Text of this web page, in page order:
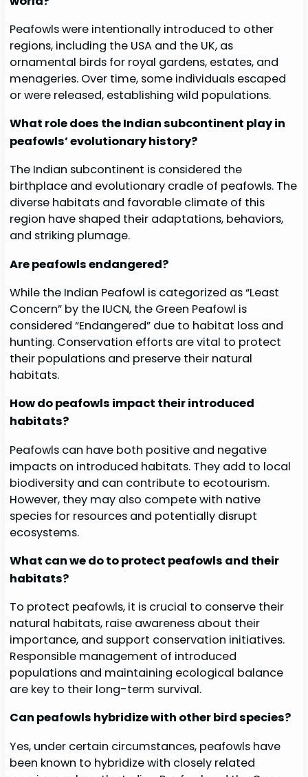
Peafowls were intentionally introduced to other
regions, including the USA and the UK, as
ornamental birds for royal gardens, estates, and
menageries. Over time, some individuals escaped
or were released, establishing wild populations.
What role does the Indian subcontinent play in
peafowls’ evolutionary history?
The Indian subcontinent is considered the
birthplace and evolutionary cradle of peafowls. The
diverse habitats and favorable climate of this
region have shaped their adaptations, behaviors,
and striking plumage.
Are peafowls endangered?
While the Indian Peafowl is categorized as “Least
Concern” by the IUCN, the Green Peafowl is
considered “Endangered” due to habitat loss and
hunting. Conservation efforts are vital to protect
their populations and preserve their natural
habitats.
How do peafowls impact their introduced
habitats?
Peafowls can have both positive and negative
impacts on introduced habitats. They add to local
biodiversity and can contribute to ecotourism.
However, they may also compete with native
species for resources and potentially disrupt
ecosystems.
What can we do to protect peafowls and their
habitats?
To protect peafowls, it is crucial to conserve their
natural habitats, raise awareness about their
importance, and support conservation initiatives.
Responsible management of introduced
populations and maintaining ecological balance
are key to their long-term survival.
Can peafowls hybridize with other bird species?
Yes, under certain circumstances, peafowls have
been known to hybridize with closely related